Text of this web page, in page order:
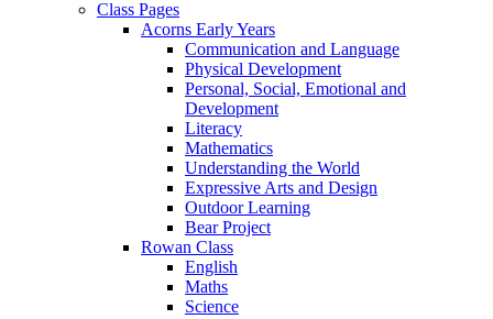
Class Pages
Acorns Early Years
Communication and Language
Physical Development
Personal, Social, Emotional and
Development
Literacy
Mathematics
Understanding the World
Expressive Arts and Design
Outdoor Learning
Bear Project
Rowan Class
English
Maths
Science